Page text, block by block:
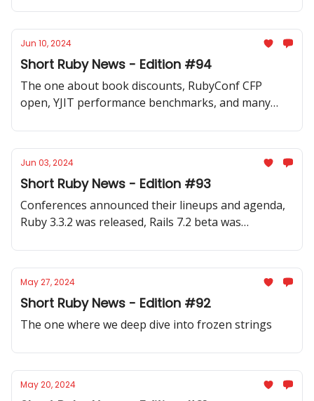
paying job so far in 2024
Jun 10, 2024
Short Ruby News - Edition #94
The one about book discounts, RubyConf CFP
open, YJIT performance benchmarks, and many
Jun 03, 2024
Short Ruby News - Edition #93
Conferences announced their lineups and agenda,
Ruby 3.3.2 was released, Rails 7.2 beta was
discussions.
May 27, 2024
Short Ruby News - Edition #92
The one where we deep dive into frozen strings
May 20, 2024